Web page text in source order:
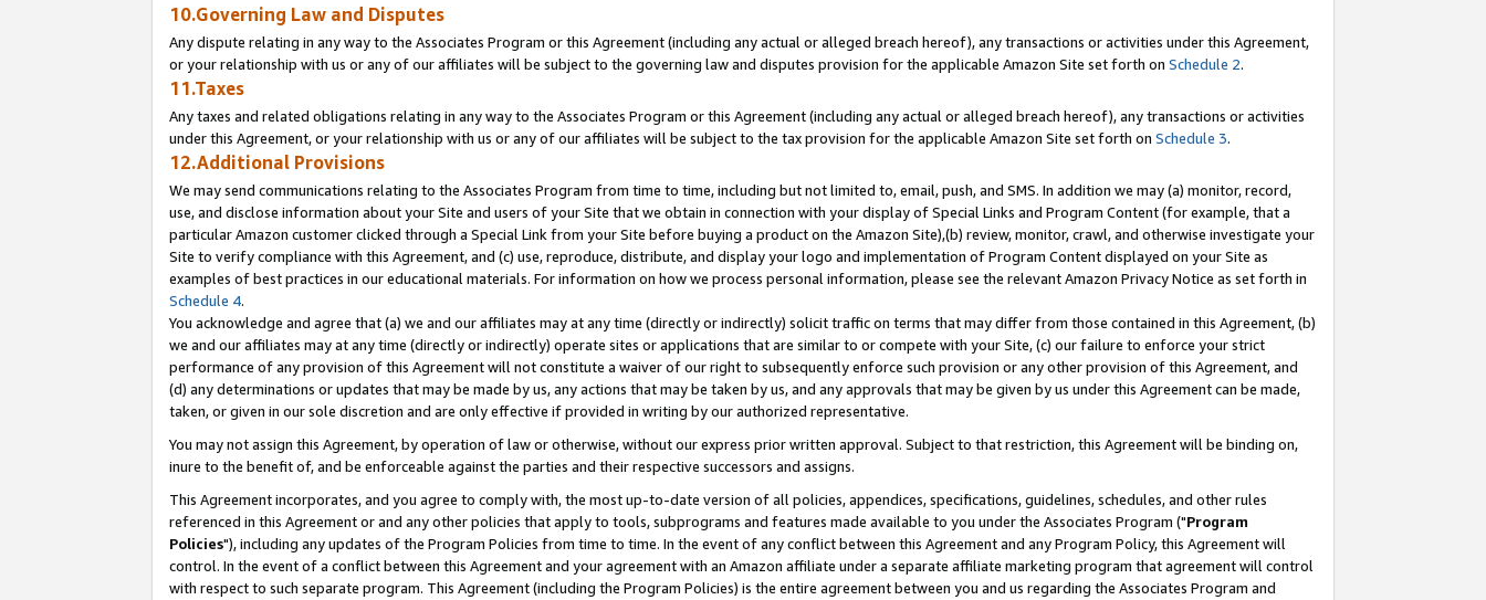
10.Governing Law and Disputes
Any dispute relating in any way to the Associates Program or this Agreement (including any actual or alleged breach hereof), any transactions or activities under this Agreement,
or your relationship with us or any of our affiliates will be subject to the governing law and disputes provision for the applicable Amazon Site set forth on Schedule 2.
11.Taxes
Any taxes and related obligations relating in any way to the Associates Program or this Agreement (including any actual or alleged breach hereof), any transactions or activities
under this Agreement, or your relationship with us or any of our affiliates will be subject to the tax provision for the applicable Amazon Site set forth on Schedule 3.
12.Additional Provisions
We may send communications relating to the Associates Program from time to time, including but not limited to, email, push, and SMS. In addition we may (a) monitor, record,
use, and disclose information about your Site and users of your Site that we obtain in connection with your display of Special Links and Program Content (for example, that a
particular Amazon customer clicked through a Special Link from your Site before buying a product on the Amazon Site),(b) review, monitor, crawl, and otherwise investigate your
Site to verify compliance with this Agreement, and (c) use, reproduce, distribute, and display your logo and implementation of Program Content displayed on your Site as
examples of best practices in our educational materials. For information on how we process personal information, please see the relevant Amazon Privacy Notice as set forth in
Schedule 4.
You acknowledge and agree that (a) we and our affiliates may at any time (directly or indirectly) solicit traffic on terms that may differ from those contained in this Agreement, (b)
we and our affiliates may at any time (directly or indirectly) operate sites or applications that are similar to or compete with your Site, (c) our failure to enforce your strict
performance of any provision of this Agreement will not constitute a waiver of our right to subsequently enforce such provision or any other provision of this Agreement, and
(d) any determinations or updates that may be made by us, any actions that may be taken by us, and any approvals that may be given by us under this Agreement can be made,
taken, or given in our sole discretion and are only effective if provided in writing by our authorized representative.
You may not assign this Agreement, by operation of law or otherwise, without our express prior written approval. Subject to that restriction, this Agreement will be binding on,
inure to the benefit of, and be enforceable against the parties and their respective successors and assigns.
This Agreement incorporates, and you agree to comply with, the most up-to-date version of all policies, appendices, specifications, guidelines, schedules, and other rules
referenced in this Agreement or and any other policies that apply to tools, subprograms and features made available to you under the Associates Program ("Program
Policies"), including any updates of the Program Policies from time to time. In the event of any conflict between this Agreement and any Program Policy, this Agreement will
control. In the event of a conflict between this Agreement and your agreement with an Amazon affiliate under a separate affiliate marketing program that agreement will control
with respect to such separate program. This Agreement (including the Program Policies) is the entire agreement between you and us regarding the Associates Program and